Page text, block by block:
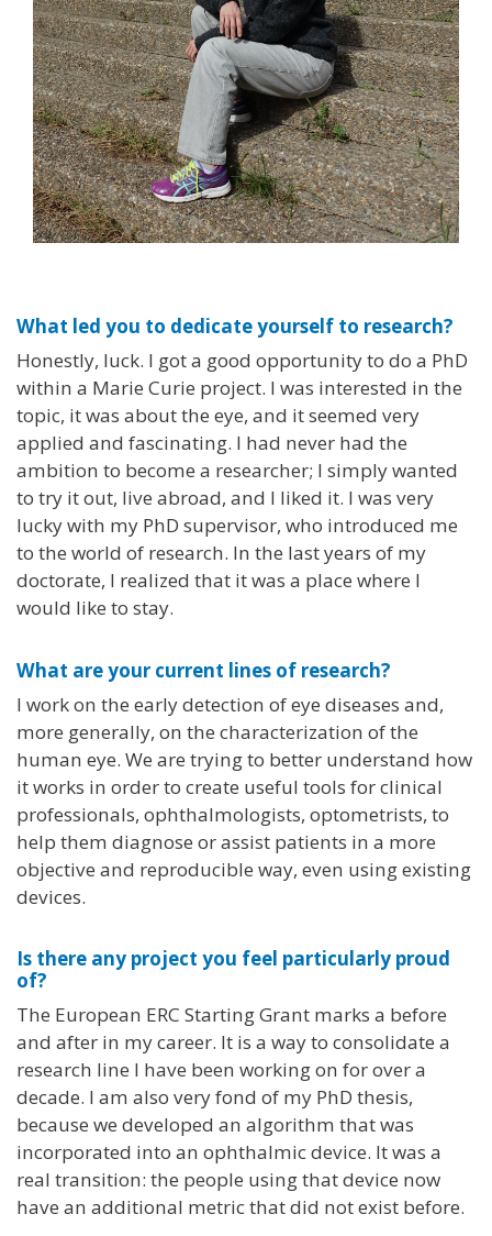
What led you to dedicate yourself to research?
Honestly, luck. I got a good opportunity to do a PhD
within a Marie Curie project. I was interested in the
topic, it was about the eye, and it seemed very
applied and fascinating. I had never had the
ambition to become a researcher; I simply wanted
to try it out, live abroad, and I liked it. I was very
lucky with my PhD supervisor, who introduced me
to the world of research. In the last years of my
doctorate, I realized that it was a place where I
would like to stay.
What are your current lines of research?
I work on the early detection of eye diseases and,
more generally, on the characterization of the
human eye. We are trying to better understand how
it works in order to create useful tools for clinical
professionals, ophthalmologists, optometrists, to
help them diagnose or assist patients in a more
objective and reproducible way, even using existing
devices.
Is there any project you feel particularly proud
of?
The European ERC Starting Grant marks a before
and after in my career. It is a way to consolidate a
research line I have been working on for over a
decade. I am also very fond of my PhD thesis,
because we developed an algorithm that was
incorporated into an ophthalmic device. It was a
real transition: the people using that device now
have an additional metric that did not exist before.